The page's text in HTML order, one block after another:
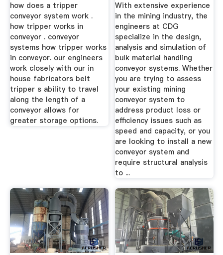
how does a tripper
conveyor system work .
how tripper works in
conveyor . conveyor
systems how tripper works
in conveyor. our engineers
work closely with our in
house fabricators belt
tripper s ability to travel
along the length of a
conveyor allows for
greater storage options.
With extensive experience
in the mining industry, the
engineers at CDG
specialize in the design,
analysis and simulation of
bulk material handling
conveyor systems. Whether
you are trying to assess
your existing mining
conveyor system to
address product loss or
efficiency issues such as
speed and capacity, or you
are looking to install a new
conveyor system and
require structural analysis
to ...